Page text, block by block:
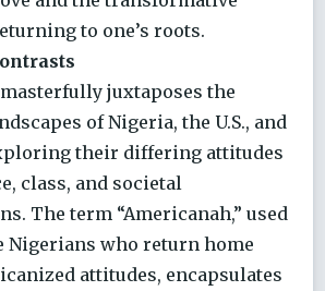
to one’s roots.
juxtaposes the
of Nigeria, the U.S., and
their differing attitudes
class, and societal
The term “Americanah,” used
Nigerians who return home
attitudes, encapsulates